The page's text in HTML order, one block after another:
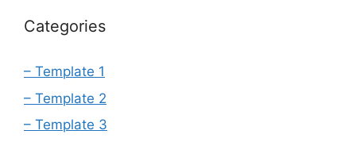
Categories
– Template 1
– Template 2
– Template 3